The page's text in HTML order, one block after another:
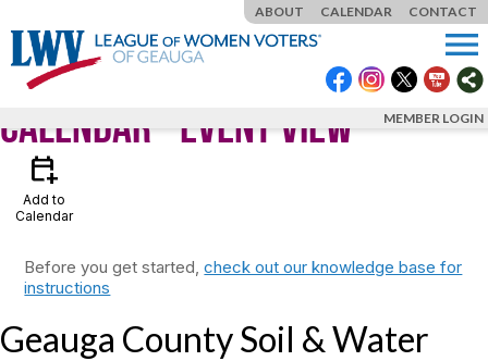
menu
MEMBER LOGIN
ABOUT CALENDAR CONTACT
Calendar- Event View
calendar_add_on
Add to
Calendar
Before you get started,check out our knowledge base for
instructions
Geauga County Soil & Water